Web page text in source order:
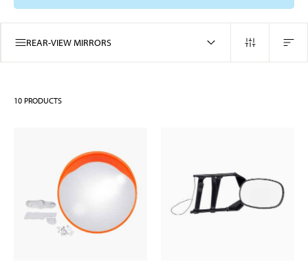
REAR-VIEW MIRRORS
10 PRODUCTS